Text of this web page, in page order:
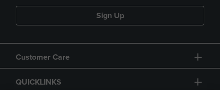
Sign Up
Customer Care
QUICKLINKS